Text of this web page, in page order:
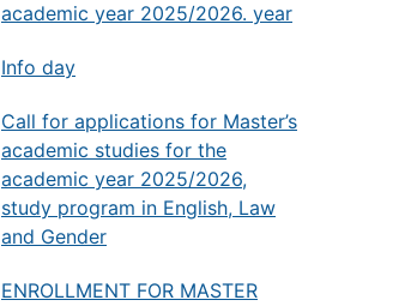
academic year 2025/2026. year
Info day
Call for applications for Master’s
academic studies for the
academic year 2025/2026,
study program in English, Law
and Gender
ENROLLMENT FOR MASTER